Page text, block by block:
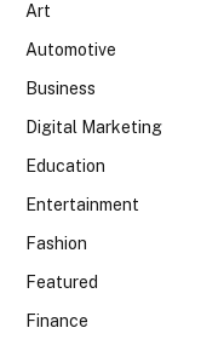
Art
Automotive
Business
Digital Marketing
Education
Entertainment
Fashion
Featured
Finance